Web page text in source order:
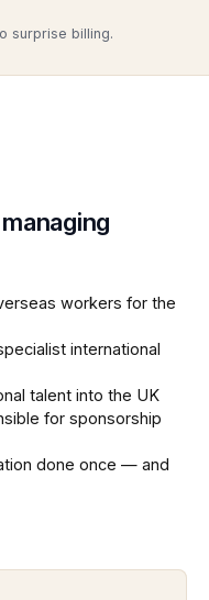
surprise billing.
workers for the
international
talent into the UK
for sponsorship
done once — and